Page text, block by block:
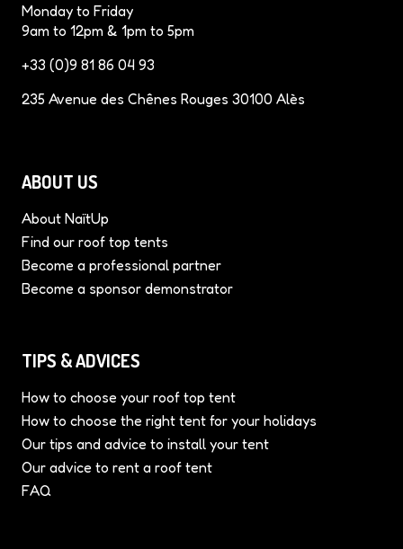
k
t
Monday to Friday
9am to 12pm & 1pm to 5pm
+33 (0)9 81 86 04 93
235 Avenue des Chênes Rouges 30100 Alès
ABOUT US
About NaïtUp
Find our roof top tents
Become a professional partner
Become a sponsor demonstrator
TIPS & ADVICES
How to choose your roof top tent
How to choose the right tent for your holidays
Our tips and advice to install your tent
Our advice to rent a roof tent
FAQ